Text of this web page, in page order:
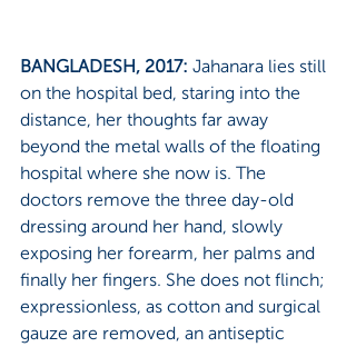
BANGLADESH, 2017: Jahanara lies still
on the hospital bed, staring into the
distance, her thoughts far away
beyond the metal walls of the floating
hospital where she now is. The
doctors remove the three day-old
dressing around her hand, slowly
exposing her forearm, her palms and
finally her fingers. She does not flinch;
expressionless, as cotton and surgical
gauze are removed, an antiseptic